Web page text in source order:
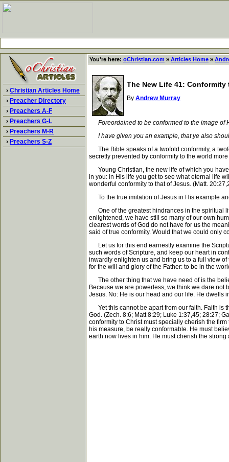
› Christian Articles Home
› Preacher Directory
› Preachers A-F
› Preachers G-L
› Preachers M-R
› Preachers S-Z
You're here: oChristian.com » Articles Home »
The New Life 41: Conformity
By Andrew Murray
Foreordained to be conformed to the image of
I have given you an example, that ye also
The Bible speaks of a twofold conformity, a
secretly prevented by conformity to the world
Young Christian, the new life of which you have
in you: in His life you get to see what eternal life
wonderful conformity to that of Jesus. (Matt.
To the true imitation of Jesus in His example
One of the greatest hindrances in the spiritual
enlightened, we have still so many of our own
clearest words of God do not have for us the
said of true conformity. Would that we could only
Let us for this end earnestly examine the
such words of Scripture, and keep our heart in
inwardly enlighten us and bring us to a full view
for the will and glory of the Father: to be in the
The other thing that we have need of is the
Because we are powerless, we think we dare not
Jesus. No: He is our head and our life. He dwells
Yet this cannot be apart from our faith. Faith is
God. (Zech. 8:6; Matt 8:29; Luke 1:37,45; 28:27;
conformity to Christ must specially cherish the
his measure, be really conformable. He must
earth now lives in him. He must cherish the